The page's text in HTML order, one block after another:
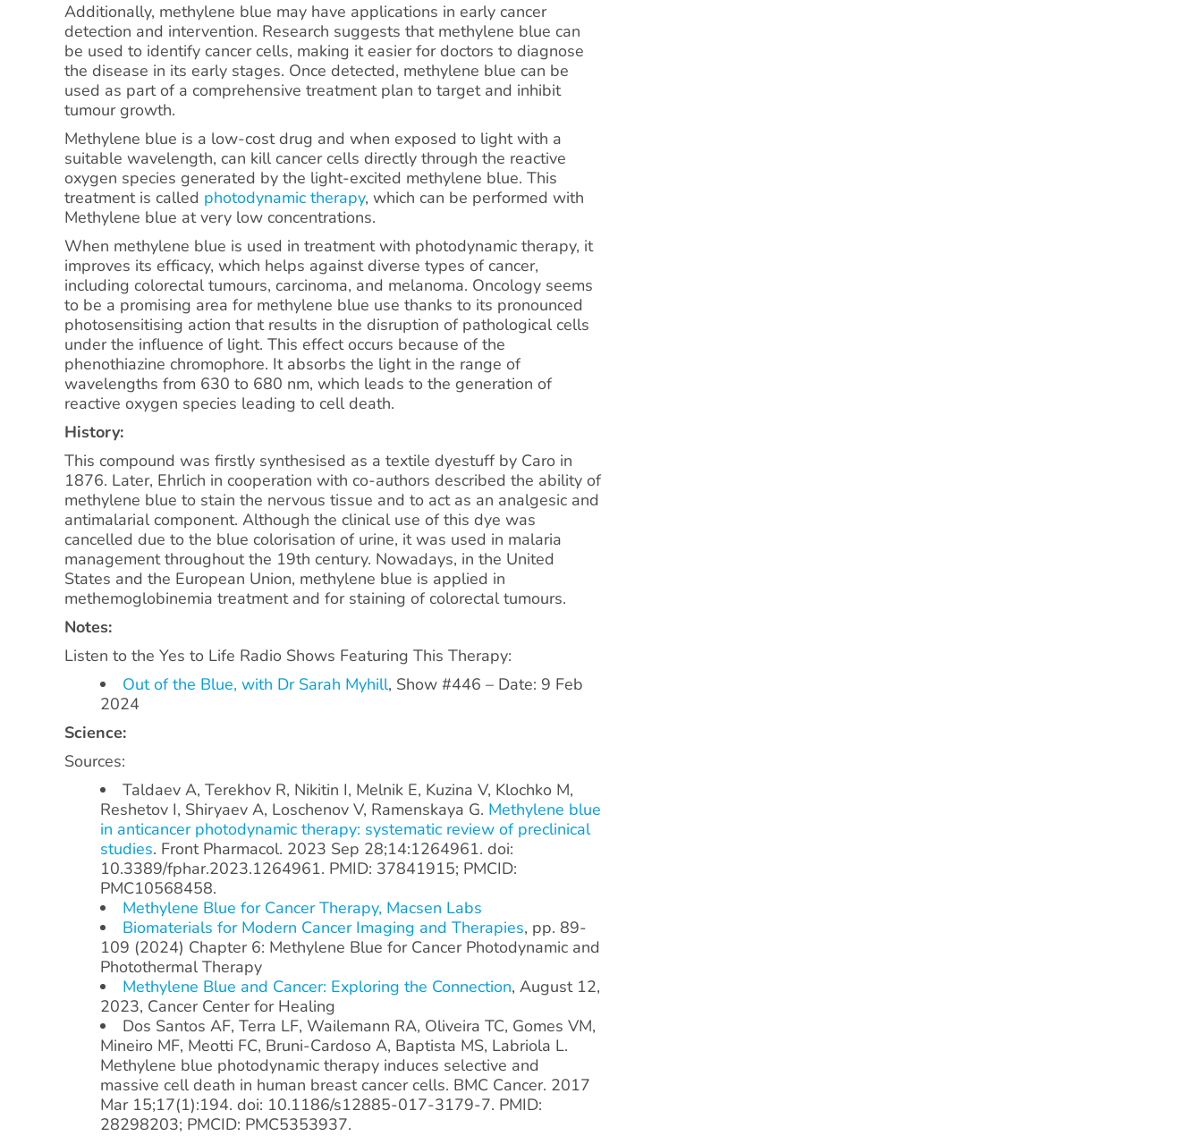
Additionally, methylene blue may have applications in early cancer
detection and intervention. Research suggests that methylene blue can
be used to identify cancer cells, making it easier for doctors to diagnose
the disease in its early stages. Once detected, methylene blue can be
used as part of a comprehensive treatment plan to target and inhibit
tumour growth.
Methylene blue is a low-cost drug and when exposed to light with a
suitable wavelength, can kill cancer cells directly through the reactive
oxygen species generated by the light-excited methylene blue. This
treatment is called photodynamic therapy, which can be performed with
Methylene blue at very low concentrations.
When methylene blue is used in treatment with photodynamic therapy, it
improves its efficacy, which helps against diverse types of cancer,
including colorectal tumours, carcinoma, and melanoma. Oncology seems
to be a promising area for methylene blue use thanks to its pronounced
photosensitising action that results in the disruption of pathological cells
under the influence of light. This effect occurs because of the
phenothiazine chromophore. It absorbs the light in the range of
wavelengths from 630 to 680 nm, which leads to the generation of
reactive oxygen species leading to cell death.
History:
This compound was firstly synthesised as a textile dyestuff by Caro in
1876. Later, Ehrlich in cooperation with co-authors described the ability of
methylene blue to stain the nervous tissue and to act as an analgesic and
antimalarial component. Although the clinical use of this dye was
cancelled due to the blue colorisation of urine, it was used in malaria
management throughout the 19th century. Nowadays, in the United
States and the European Union, methylene blue is applied in
methemoglobinemia treatment and for staining of colorectal tumours.
Notes:
Listen to the Yes to Life Radio Shows Featuring This Therapy:
Out of the Blue, with Dr Sarah Myhill, Show #446 – Date: 9 Feb
2024
Science:
Sources:
Taldaev A, Terekhov R, Nikitin I, Melnik E, Kuzina V, Klochko M,
Reshetov I, Shiryaev A, Loschenov V, Ramenskaya G. Methylene blue
in anticancer photodynamic therapy: systematic review of preclinical
studies. Front Pharmacol. 2023 Sep 28;14:1264961. doi:
10.3389/fphar.2023.1264961. PMID: 37841915; PMCID:
PMC10568458.
Methylene Blue for Cancer Therapy, Macsen Labs
Biomaterials for Modern Cancer Imaging and Therapies, pp. 89-
109 (2024) Chapter 6: Methylene Blue for Cancer Photodynamic and
Photothermal Therapy
Methylene Blue and Cancer: Exploring the Connection, August 12,
2023, Cancer Center for Healing
Dos Santos AF, Terra LF, Wailemann RA, Oliveira TC, Gomes VM,
Mineiro MF, Meotti FC, Bruni-Cardoso A, Baptista MS, Labriola L.
Methylene blue photodynamic therapy induces selective and
massive cell death in human breast cancer cells. BMC Cancer. 2017
Mar 15;17(1):194. doi: 10.1186/s12885-017-3179-7. PMID:
28298203; PMCID: PMC5353937.